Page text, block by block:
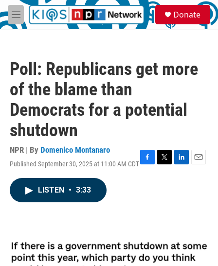
Skip to main content
M
e
S
e
a
Donate
Poll: Republicans get more
of the blame than
Democrats for a potential
shutdown
NPR | By Domenico Montanaro
Published September 30, 2025 at 11:00 AM CDTF
T
L
E
LISTEN • 3:33